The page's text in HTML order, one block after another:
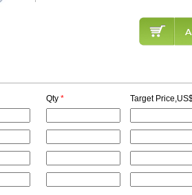
Qty * Target